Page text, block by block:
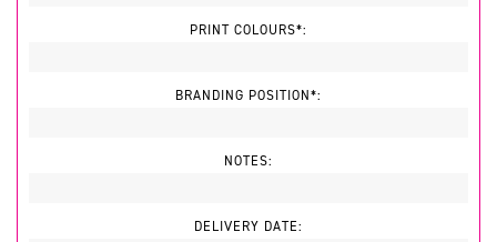
PRINT COLOURS*:
BRANDING POSITION*:
NOTES:
DELIVERY DATE: